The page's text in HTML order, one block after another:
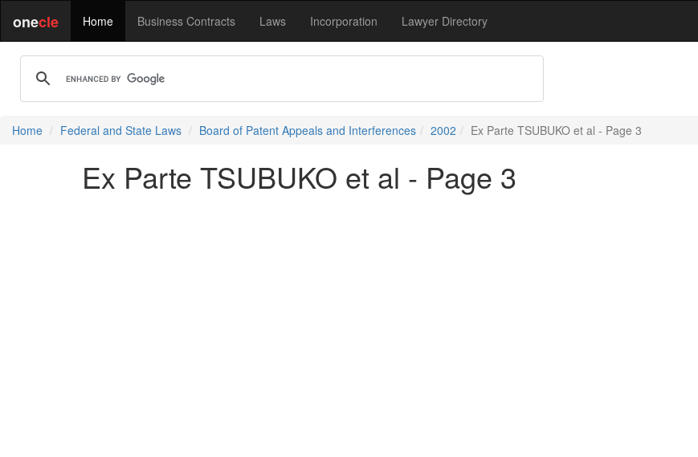
onecle Home Business Contracts Laws Incorporation Lawyer Directory
Home Federal and State Laws Board of Patent Appeals and Interferences 2002 Ex Parte TSUBUKO et al - Page 3
Ex Parte TSUBUKO et al - Page 3